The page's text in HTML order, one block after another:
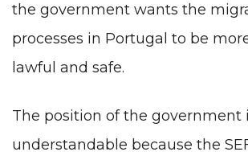
the government wants the
processes in Portugal to be
lawful and safe.
The position of the government
understandable because the